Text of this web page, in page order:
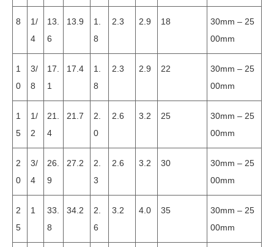
8
1/
4
13.
6
13.9
1.
8
2.3 2.9 18
30mm – 25
00mm
1
0
3/
8
17.
1
17.4
1.
8
2.3 2.9 22
30mm – 25
00mm
1
5
1/
2
21.
4
21.7
2.
0
2.6 3.2 25
30mm – 25
00mm
2
0
3/
4
26.
9
27.2
2.
3
2.6 3.2 30
30mm – 25
00mm
2
5
1
33.
8
34.2
2.
6
3.2 4.0 35
30mm – 25
00mm